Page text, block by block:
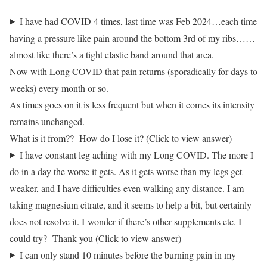
I have had COVID 4 times, last time was Feb 2024…each time
having a pressure like pain around the bottom 3rd of my ribs……
almost like there’s a tight elastic band around that area.
Now with Long COVID that pain returns (sporadically for days to
weeks) every month or so.
As times goes on it is less frequent but when it comes its intensity
remains unchanged.
What is it from?? How do I lose it? (Click to view answer)
I have constant leg aching with my Long COVID. The more I
do in a day the worse it gets. As it gets worse than my legs get
weaker, and I have difficulties even walking any distance. I am
taking magnesium citrate, and it seems to help a bit, but certainly
does not resolve it. I wonder if there’s other supplements etc. I
could try? Thank you (Click to view answer)
I can only stand 10 minutes before the burning pain in my